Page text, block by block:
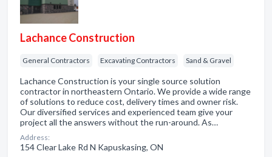
Lachance Construction
General Contractors Excavating Contractors Sand & Gravel
Lachance Construction is your single source solution
contractor in northeastern Ontario. We provide a wide range
of solutions to reduce cost, delivery times and owner risk.
Our diversified services and experienced team give your
project all the answers without the run-around. As…
Address:
154 Clear Lake Rd N Kapuskasing, ON